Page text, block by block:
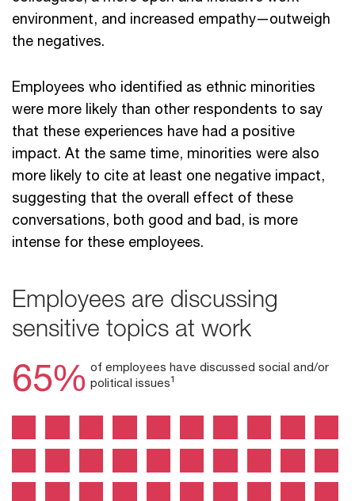
environment, and increased empathy—outweigh
the negatives.
Employees who identified as ethnic minorities
were more likely than other respondents to say
that these experiences have had a positive
impact. At the same time, minorities were also
more likely to cite at least one negative impact,
suggesting that the overall effect of these
conversations, both good and bad, is more
intense for these employees.
Employees are discussing
sensitive topics at work
65% of employees have discussed social and/or
political issues1